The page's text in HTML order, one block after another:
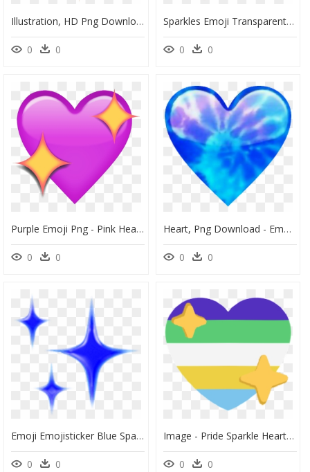
Illustration, HD Png Download
0 0
Sparkles Emoji Transparent, HD Png Download
0 0
Purple Emoji Png - Pink Heart With Sparkles Emoji, Transparent Png
0 0
Heart, Png Download - Emoji Sparkle Heart, Transparent Png
0 0
Emoji Emojisticker Blue Sparkles - Blue Sparkle Emoji Png, Transparent Png
0 0
Image - Pride Sparkle Heart Transparent Emoji, HD Png Download
0 0